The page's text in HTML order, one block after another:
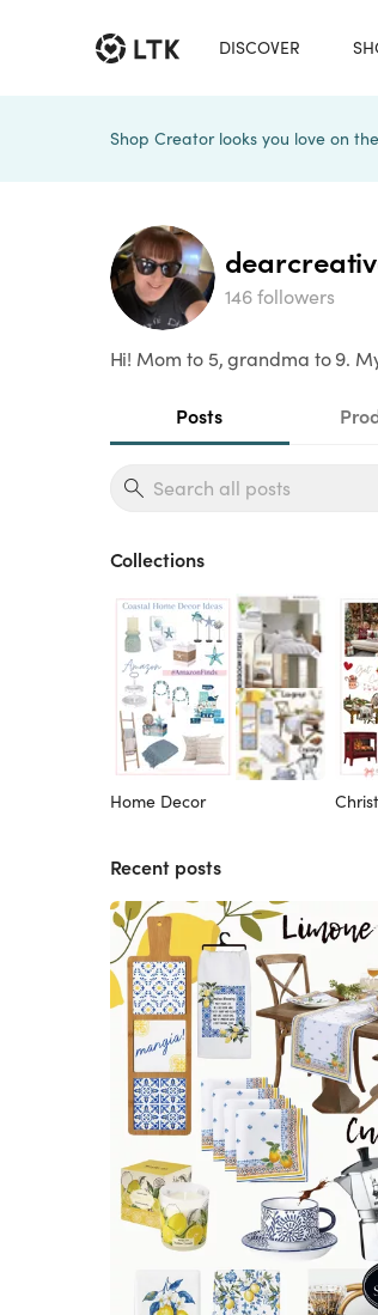
DISCOVER
Shop Creator looks you love on
146 followers
Hi! Mom to 5, grandma to 9.
Posts
Collections
Home Decor
Recent posts